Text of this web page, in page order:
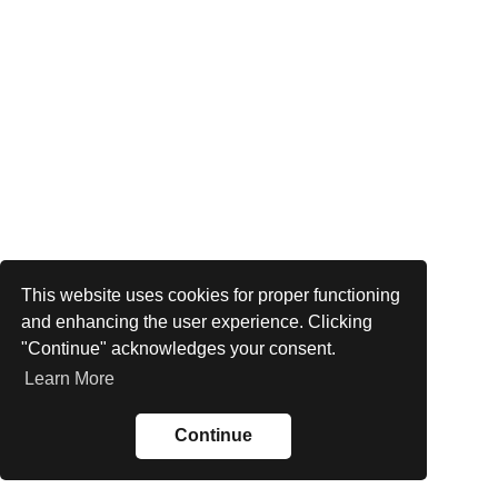
This website uses cookies for proper functioning
and enhancing the user experience. Clicking
"Continue" acknowledges your consent.
Learn More
Continue